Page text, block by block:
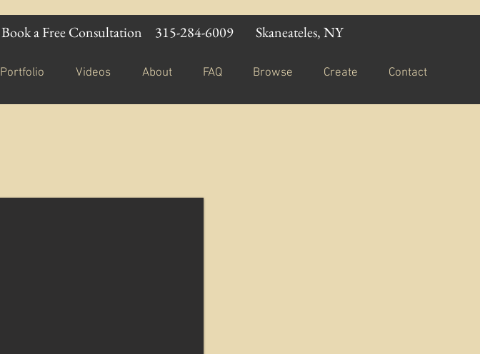
Book a Free Consultation 315-284-6009 Skaneateles, NY
Portfolio Videos About FAQ Browse Create Contact